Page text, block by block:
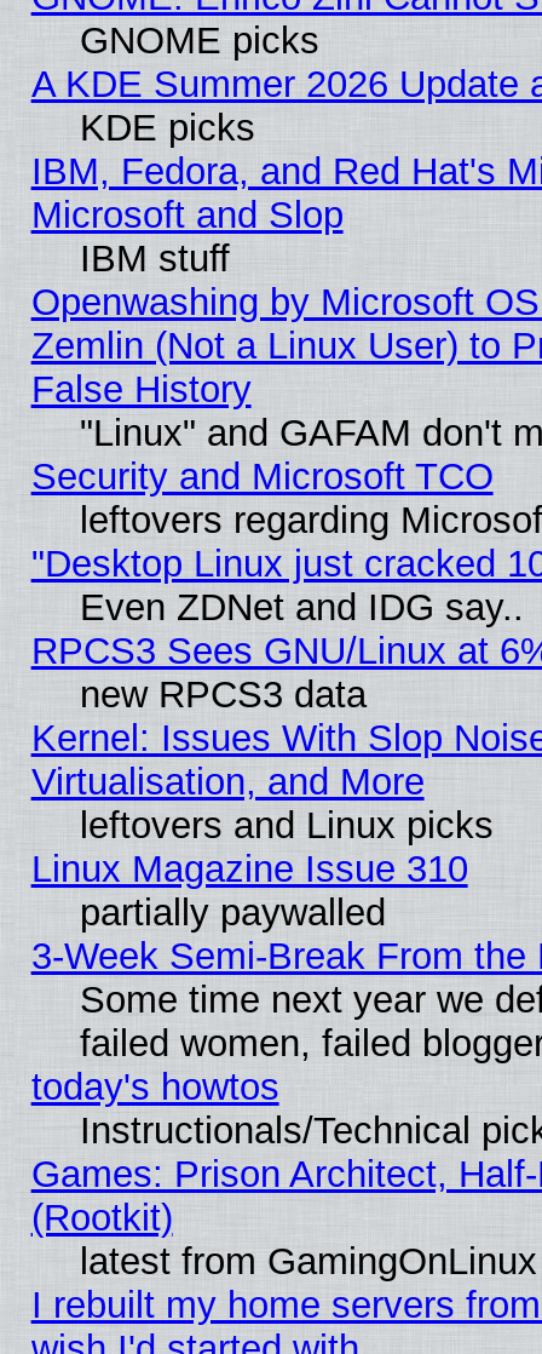
GNOME picks
A KDE Summer 2026 Update
KDE picks
IBM, Fedora, and Red Hat's
Microsoft and Slop
IBM stuff
Openwashing by Microsoft
Zemlin (Not a Linux User) to
False History
"Linux" and GAFAM don't
Security and Microsoft TCO
leftovers regarding
"Desktop Linux just cracked
Even ZDNet and IDG say..
RPCS3 Sees GNU/Linux at
new RPCS3 data
Kernel: Issues With Slop
Virtualisation, and More
leftovers and Linux picks
Linux Magazine Issue 310
partially paywalled
3-Week Semi-Break From the
Some time next year we
failed women, failed
today's howtos
Instructionals/Technical
Games: Prison Architect,
(Rootkit)
latest from GamingOnLinux
I rebuilt my home servers